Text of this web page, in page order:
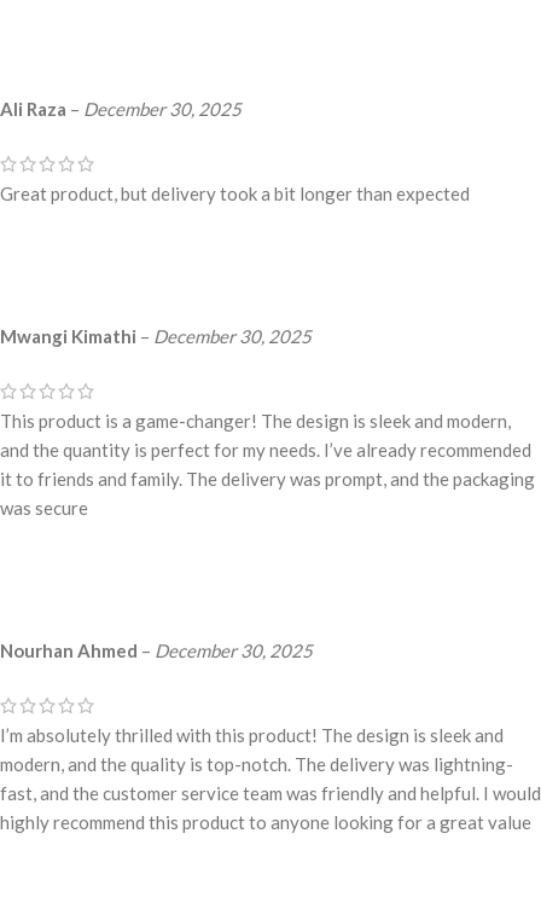
Ali Raza – December 30, 2025
Great product, but delivery took a bit longer than expected
Mwangi Kimathi – December 30, 2025
This product is a game-changer! The design is sleek and modern,
and the quantity is perfect for my needs. I’ve already recommended
it to friends and family. The delivery was prompt, and the packaging
was secure
Nourhan Ahmed – December 30, 2025
I’m absolutely thrilled with this product! The design is sleek and
modern, and the quality is top-notch. The delivery was lightning-
fast, and the customer service team was friendly and helpful. I would
highly recommend this product to anyone looking for a great value